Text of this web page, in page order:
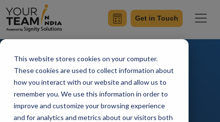
This website stores cookies on your computer.
These cookies are used to collect information about
how you interact with our website and allow us to
remember you. We use this information in order to
improve and customize your browsing experience
and for analytics and metrics about our visitors both
Get in Touch
How to Get Maximum
Productivity from your IT
Outsourcing Team?